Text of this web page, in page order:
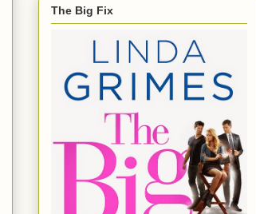
The Big Fix